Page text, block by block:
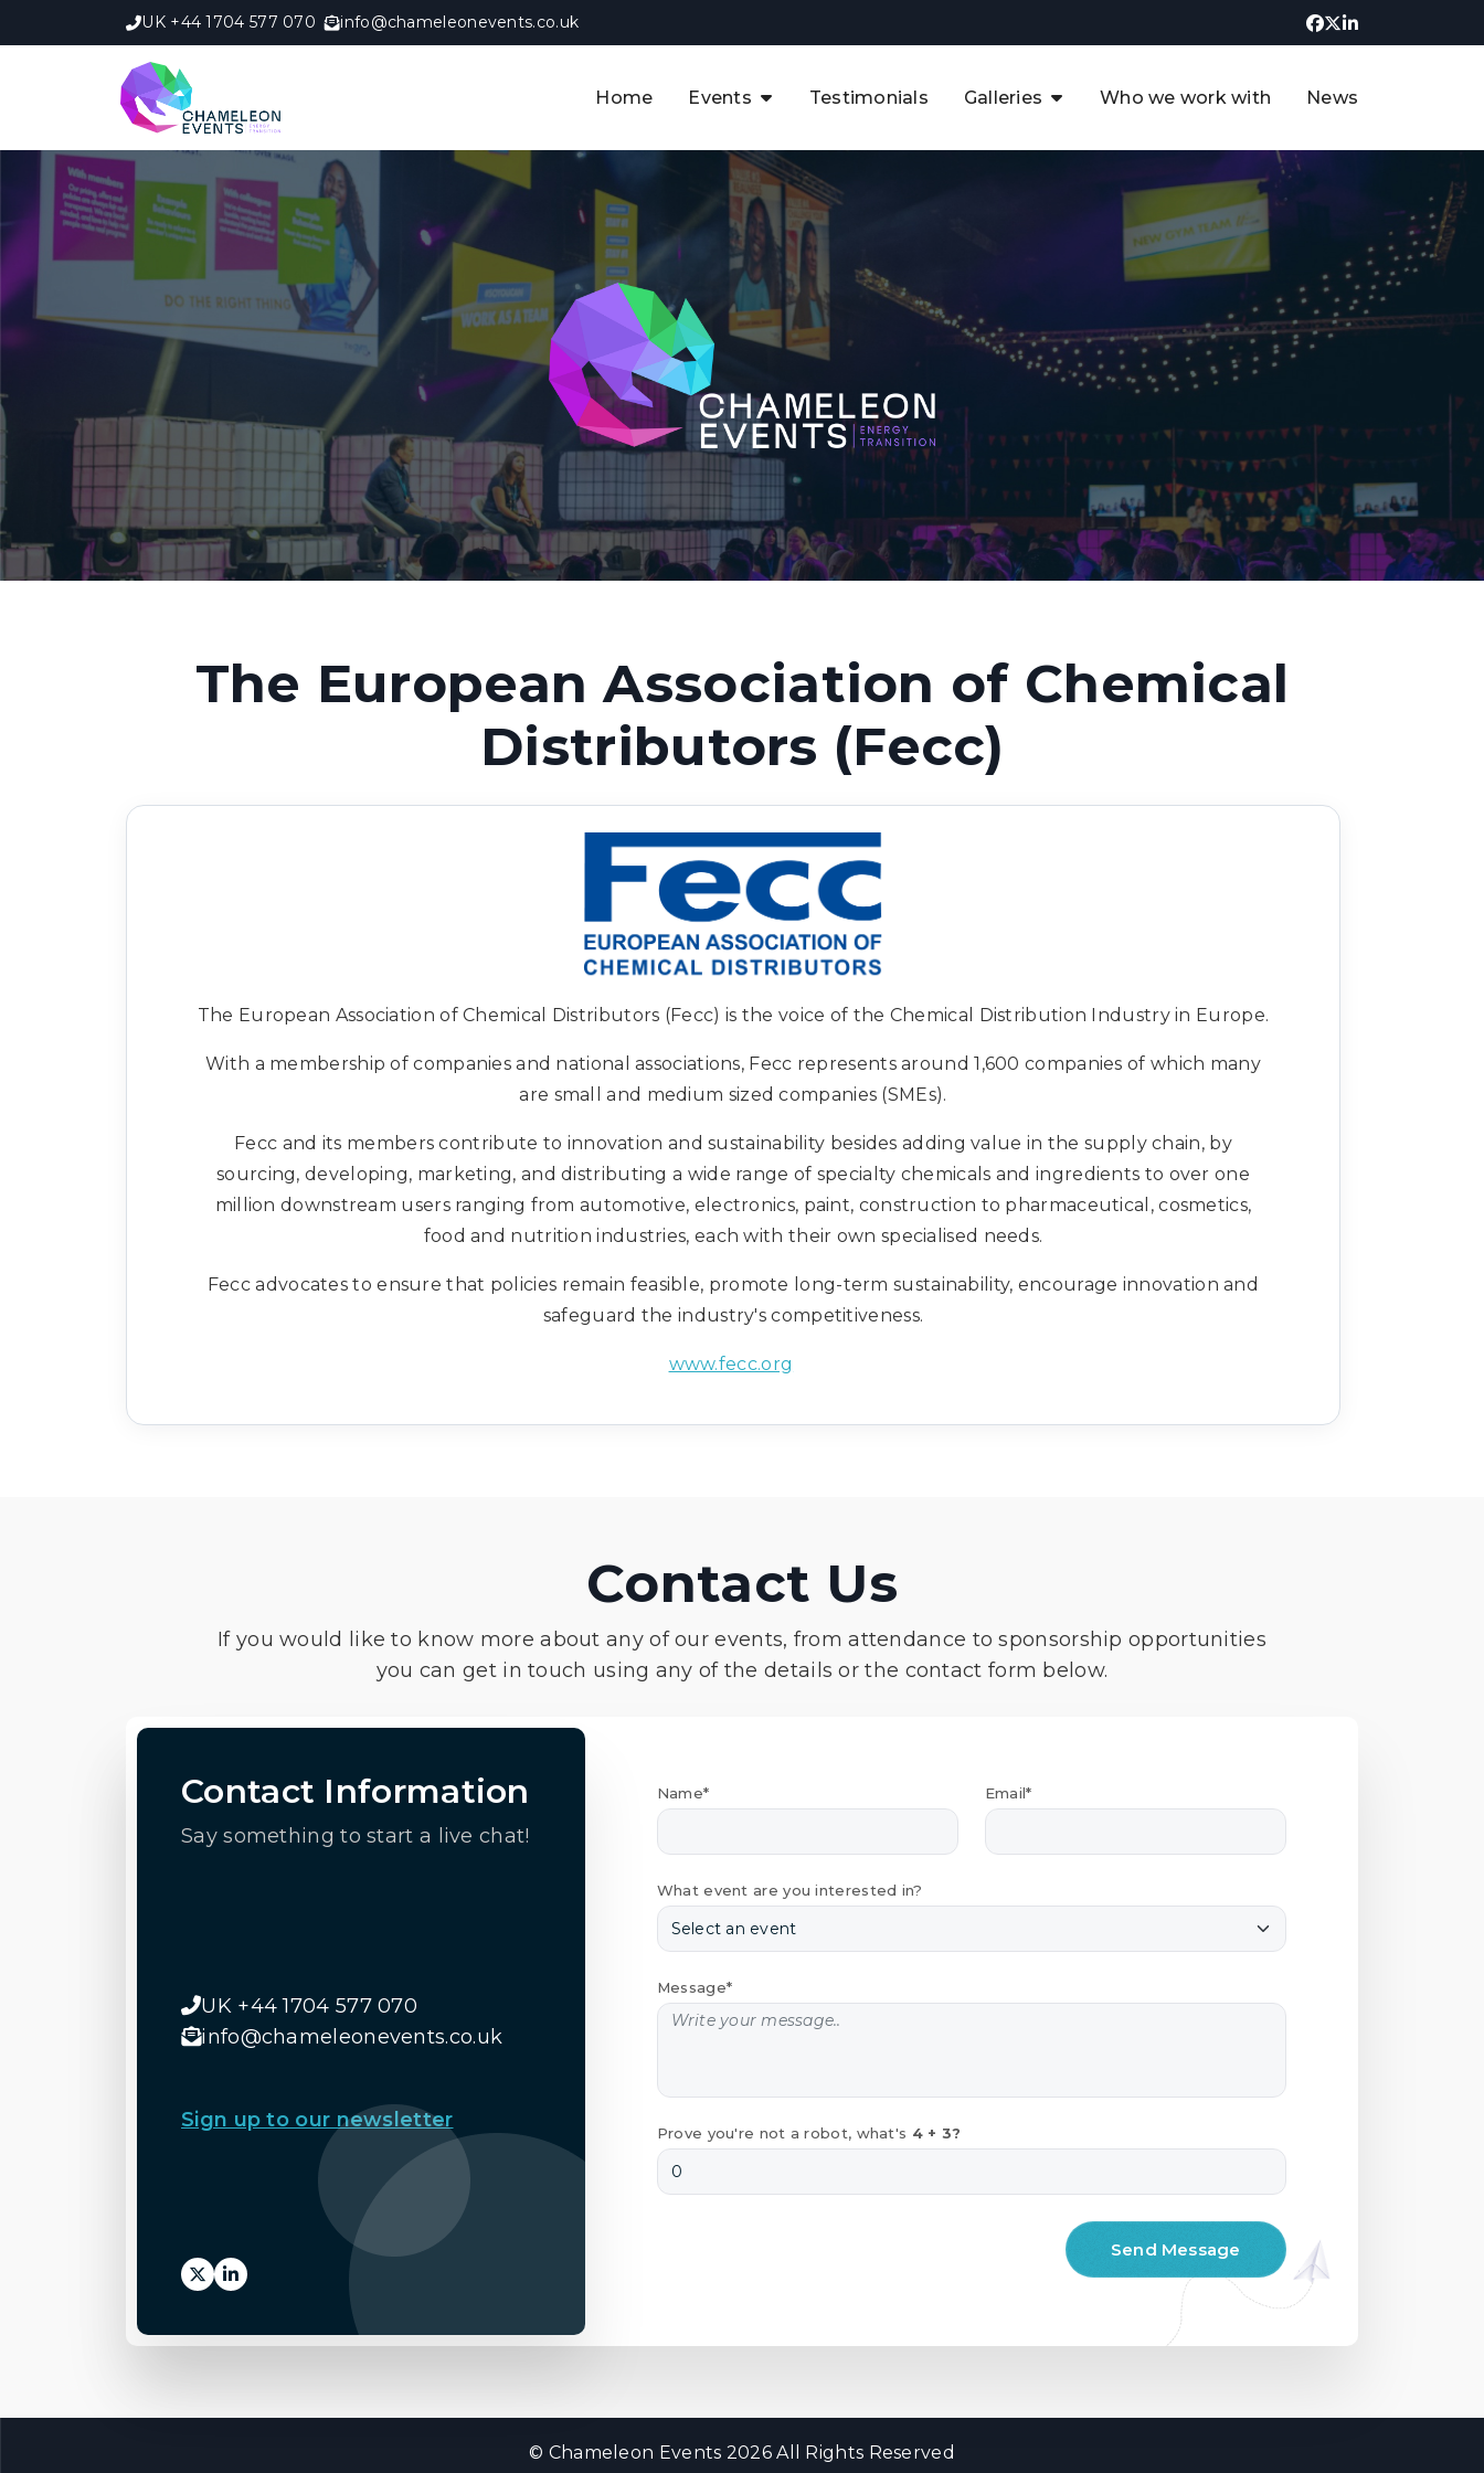
UK +44 1704 577 070 info@chameleonevents.co.uk
Home Events
The APAC CCUS & Hydrogen
Decarbonisation Summit
The 8th UK CCUS & Hydrogen
Industrial Decarbonisation Summit
The 5th Europe CCUS & Hydrogen
Industrial Decarbonisation Summit
The 2nd UK Industrial Water &
Infrastructure Security Summit
View Previous Events
Testimonials Galleries
UK CCUS & Hydrogen
Future of the North Sea Digital
Transformation Summit
Argentina Oil & Gas Summit - 2019
3rd UK CCUS & Hydrogen Summit
4th UK CCUS Hydrogen &
Decarbonisation summit
Decarbonisation summit 2024
4th Europe CCUS & Hydrogen
Decarbonisation summit
Who we work with News
The European Association of Chemical
Distributors (Fecc)
The European Association of Chemical Distributors (Fecc) is the voice of the Chemical Distribution Industry in Europe.
With a membership of companies and national associations, Fecc represents around 1,600 companies of which many
are small and medium sized companies (SMEs).
Fecc and its members contribute to innovation and sustainability besides adding value in the supply chain, by
sourcing, developing, marketing, and distributing a wide range of specialty chemicals and ingredients to over one
million downstream users ranging from automotive, electronics, paint, construction to pharmaceutical, cosmetics,
food and nutrition industries, each with their own specialised needs.
Fecc advocates to ensure that policies remain feasible, promote long-term sustainability, encourage innovation and
safeguard the industry's competitiveness.
www.fecc.org
Contact Us
If you would like to know more about any of our events, from attendance to sponsorship opportunities
you can get in touch using any of the details or the contact form below.
Contact Information
Say something to start a live chat!
UK +44 1704 577 070
info@chameleonevents.co.uk
Sign up to our newsletter
Name* Email*
What event are you interested in?
Message*
Prove you're not a robot, what's 4 + 3?
© Chameleon Events 2026 All Rights Reserved